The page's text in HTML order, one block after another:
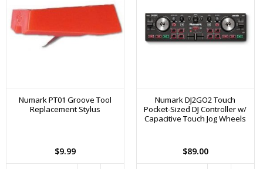
Numark PT01 Groove Tool
Replacement Stylus
$9.99
Numark DJ2GO2 Touch
Pocket-Sized DJ Controller w/
Capacitive Touch Jog Wheels
$89.00